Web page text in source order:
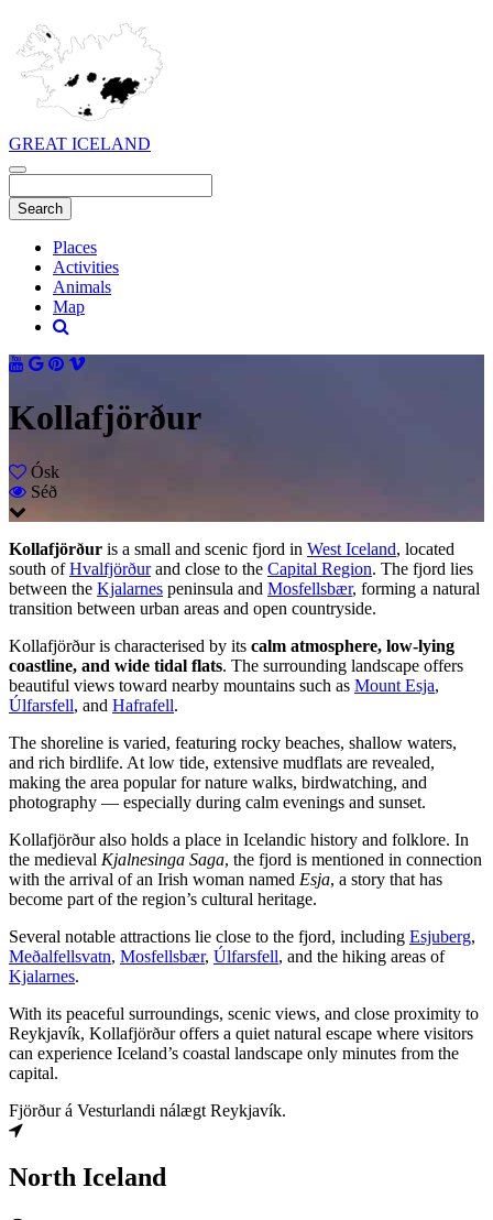
GREAT ICELAND
Places
Activities
Animals
Map
Kollafjörður
Ósk
Séð
Kollafjörður is a small and scenic fjord in West Iceland, located
south ofHvalfjörðurand close to the Capital Region. The fjord lies
between the Kjalarnes peninsula and Mosfellsbær, forming a natural
transition between urban areas and open countryside.
Kollafjörður is characterised by its calm atmosphere, low-lying
coastline, and wide tidal flats. The surrounding landscape offers
beautiful views toward nearby mountains such as Mount Esja,
Úlfarsfell, and Hafrafell.
The shoreline is varied, featuring rocky beaches, shallow waters,
and rich birdlife. At low tide, extensive mudflats are revealed,
making the area popular for nature walks, birdwatching, and
photography — especially during calm evenings and sunset.
Kollafjörður also holds a place in Icelandic history and folklore. In
the medieval Kjalnesinga Saga, the fjord is mentioned in connection
with the arrival of an Irish woman named Esja, a story that has
become part of the region’s cultural heritage.
Several notable attractions lie close to the fjord, including Esjuberg,
Meðalfellsvatn, Mosfellsbær, Úlfarsfell, and the hiking areas of
Kjalarnes.
With its peaceful surroundings, scenic views, and close proximity to
Reykjavík, Kollafjörður offers a quiet natural escape where visitors
can experience Iceland’s coastal landscape only minutes from the
capital.
Fjörður á Vesturlandi nálægt Reykjavík.
North Iceland